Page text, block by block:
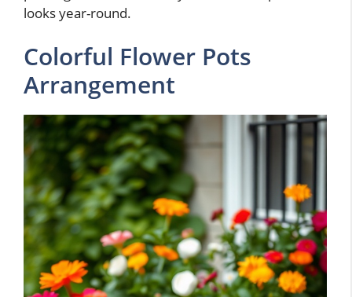
looks year-round.
Colorful Flower Pots
Arrangement